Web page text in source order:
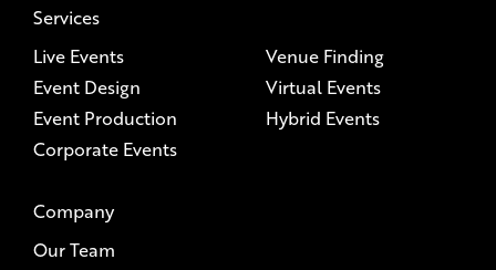
Services
Live Events
Event Design
Event Production
Corporate Events
Venue Finding
Virtual Events
Hybrid Events
Company
Our Team